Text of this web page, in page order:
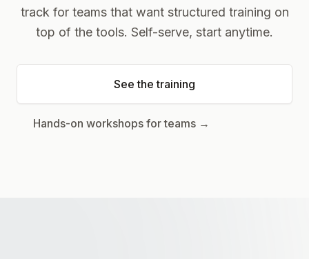
track for teams that want structured training on
top of the tools. Self-serve, start anytime.
See the training
(opens in a new tab)
Hands-on workshops for teams →